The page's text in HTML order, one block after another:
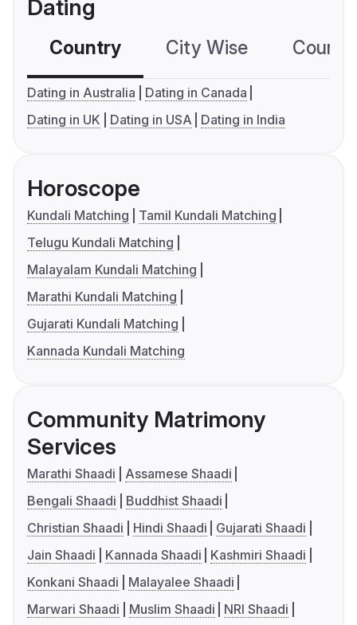
Dating
Country City Wise
Dating in Australia
Dating in Canada
Dating in UK
Dating in USA Dating in India
Horoscope
Kundali Matching
Tamil Kundali Matching
Telugu Kundali Matching
Malayalam Kundali Matching
Marathi Kundali Matching
Gujarati Kundali Matching
Kannada Kundali Matching
Community Matrimony
Services
Marathi Shaadi
Assamese Shaadi
Bengali Shaadi
Buddhist Shaadi
Christian Shaadi
Hindi Shaadi
Gujarati Shaadi
Jain Shaadi
Kannada Shaadi
Kashmiri Shaadi
Konkani Shaadi
Malayalee Shaadi
Marwari Shaadi
Muslim Shaadi
NRI Shaadi